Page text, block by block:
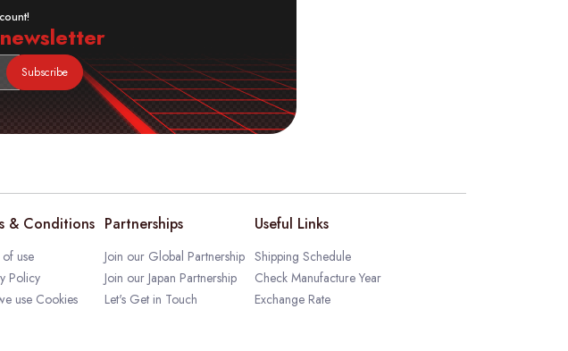
Subscribe
& Conditions
of use
Policy
use Cookies
Partnerships
Join our Global Partnership
Join our Japan Partnership
Let's Get in Touch
Useful Links
Shipping Schedule
Check Manufacture Year
Exchange Rate